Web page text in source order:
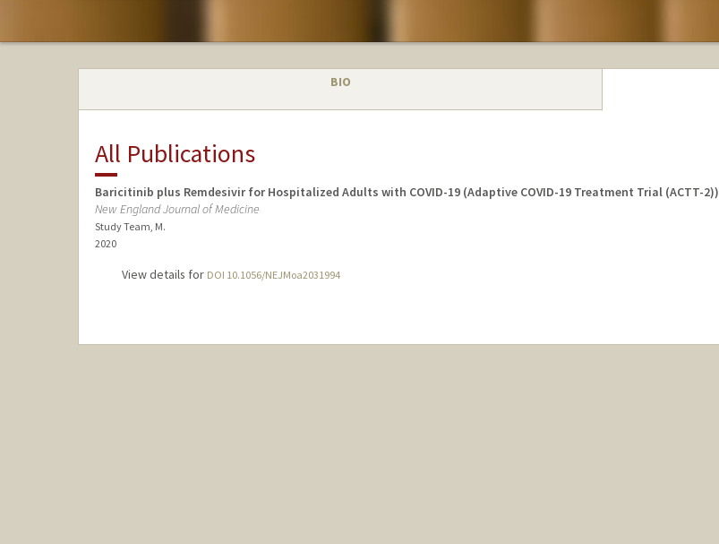
BIO
All Publications
Baricitinib plus Remdesivir for Hospitalized Adults with COVID-19 (Adaptive COVID-19 Treatment Trial (ACTT-2))
New England Journal of Medicine
Study Team, M.
2020
View details for DOI 10.1056/NEJMoa2031994